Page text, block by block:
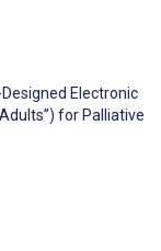
Electronic
for Palliative